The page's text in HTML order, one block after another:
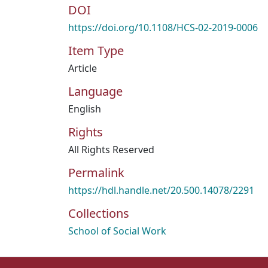
DOI
https://doi.org/10.1108/HCS-02-2019-0006
Item Type
Article
Language
English
Rights
All Rights Reserved
Permalink
https://hdl.handle.net/20.500.14078/2291
Collections
School of Social Work